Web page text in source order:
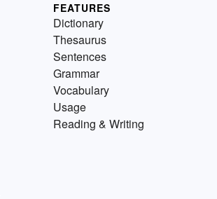
FEATURES
Dictionary
Thesaurus
Sentences
Grammar
Vocabulary
Usage
Reading & Writing